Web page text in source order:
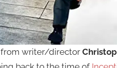
writer/director